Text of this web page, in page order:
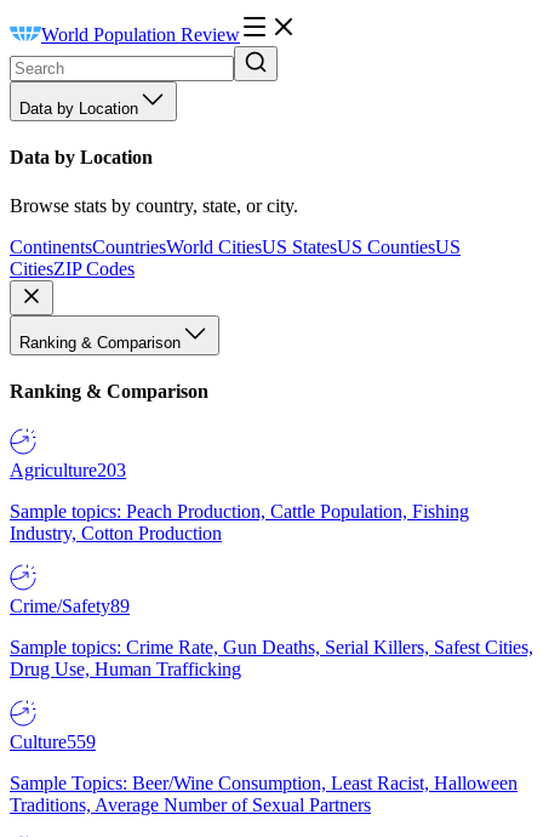
World Population Review
Data by Location
Data by Location
Browse stats by country, state, or city.
ContinentsCountriesWorld CitiesUS StatesUS CountiesUS
CitiesZIP Codes
Ranking & Comparison
Ranking & Comparison
Agriculture203
Sample topics: Peach Production, Cattle Population, Fishing
Industry, Cotton Production
Crime/Safety89
Sample topics: Crime Rate, Gun Deaths, Serial Killers, Safest Cities,
Drug Use, Human Trafficking
Culture559
Sample Topics: Beer/Wine Consumption, Least Racist, Halloween
Traditions, Average Number of Sexual Partners